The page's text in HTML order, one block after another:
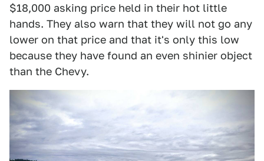
$18,000 asking price held in their hot little
hands. They also warn that they will not go any
lower on that price and that it's only this low
because they have found an even shinier object
than the Chevy.